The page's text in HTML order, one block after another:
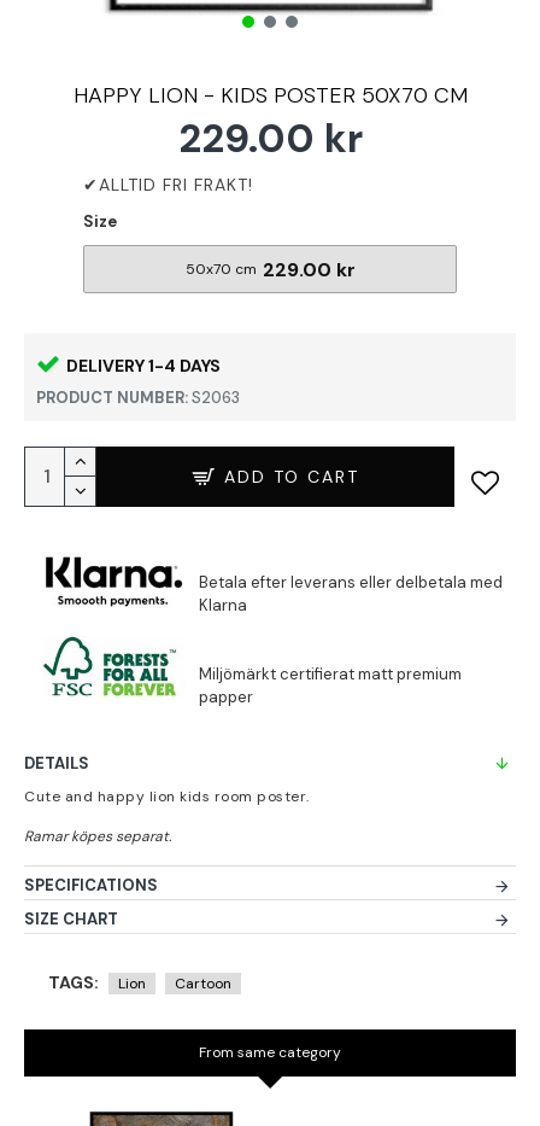
HAPPY LION - KIDS POSTER 50X70 CM
DELIVERY 1-4 DAYS
PRODUCT NUMBER:S2063
229.00 kr
Size
50x70 cm 229.00 kr
ADD TO CART
DETAILS
Cute and happy lion kids room poster.
SPECIFICATIONS
SIZE CHART
TAGS: Lion Cartoon
From same category